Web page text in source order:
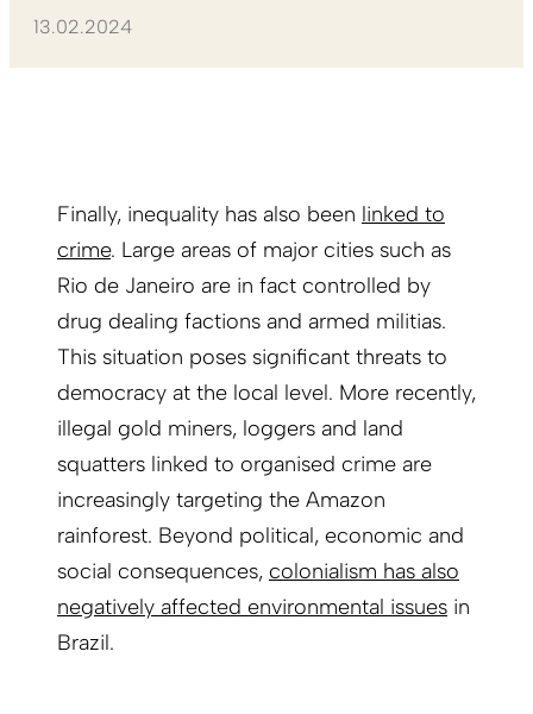
13.02.2024
Finally, inequality has also been linked to
crime. Large areas of major cities such as
Rio de Janeiro are in fact controlled by
drug dealing factions and armed militias.
This situation poses significant threats to
democracy at the local level. More recently,
illegal gold miners, loggers and land
squatters linked to organised crime are
increasingly targeting the Amazon
rainforest. Beyond political, economic and
social consequences, colonialism has also
negatively affected environmental issues in
Brazil.